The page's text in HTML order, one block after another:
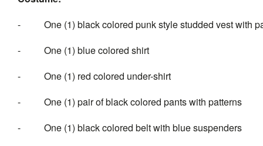
- One (1) black colored punk style studded vest with
- One (1) blue colored shirt
- One (1) red colored under-shirt
- One (1) pair of black colored pants with patterns
- One (1) black colored belt with blue suspenders